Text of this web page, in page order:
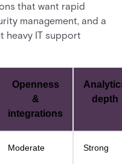
that want rapid
management, and a
heavy IT support
Openness
&
integrations
depth
Moderate Strong